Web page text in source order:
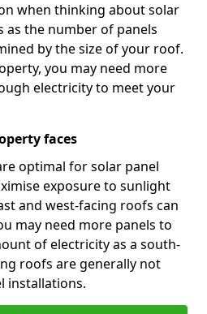
when thinking about solar
as the number of panels
by the size of your roof.
you may need more
electricity to meet your
faces
optimal for solar panel
exposure to sunlight
and west-facing roofs can
may need more panels to
of electricity as a south-
roofs are generally not
installations.